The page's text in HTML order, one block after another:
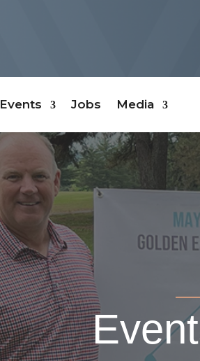
Events Jobs Media